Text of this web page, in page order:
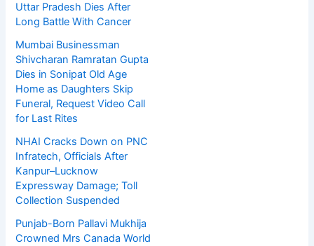
Uttar Pradesh Dies After
Long Battle With Cancer
Mumbai Businessman
Shivcharan Ramratan Gupta
Dies in Sonipat Old Age
Home as Daughters Skip
Funeral, Request Video Call
for Last Rites
NHAI Cracks Down on PNC
Infratech, Officials After
Kanpur–Lucknow
Expressway Damage; Toll
Collection Suspended
Punjab-Born Pallavi Mukhija
Crowned Mrs Canada World